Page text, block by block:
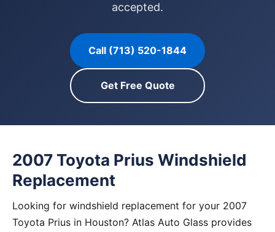
accepted.
Call (713) 520-1844
Get Free Quote
2007 Toyota Prius Windshield
Replacement
Looking for windshield replacement for your 2007
Toyota Prius in Houston? Atlas Auto Glass provides